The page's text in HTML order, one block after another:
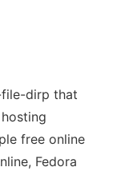
file-dirp that
free online
Fedora